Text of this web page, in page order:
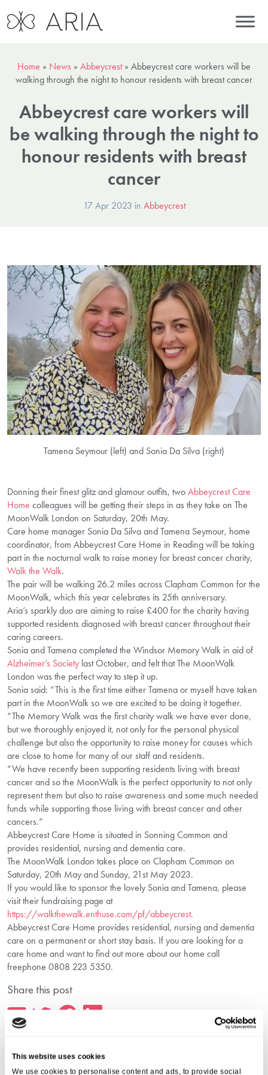
This website uses cookies
We use cookies to personalise content and ads, to provide social
Home » News » Abbeycrest» Abbeycrest care workers will be
walking through the night to honour residents with breast cancer
Abbeycrest care workers will
be walking through the night to
honour residents with breast
cancer
17 Apr 2023 in Abbeycrest
Tamena Seymour (left) and Sonia Da Silva (right)
Donning their finest glitz and glamour outfits, twoAbbeycrest Care
Home colleagues will be getting their steps in as they take on The
MoonWalk London on Saturday, 20th May.
Care home manager Sonia Da Silva and Tamena Seymour, home
coordinator, from Abbeycrest Care Home in Reading will be taking
part in the nocturnal walk to raise money for breast cancer charity,
Walk the Walk.
The pair will be walking 26.2 miles across Clapham Common for the
MoonWalk, which this year celebrates its 25th anniversary.
Aria’s sparkly duo are aiming to raise £400 for the charity having
supported residents diagnosed with breast cancer throughout their
caring careers.
Sonia and Tamena completed the Windsor Memory Walk in aid of
Alzheimer’s Society last October, and felt that The MoonWalk
London was the perfect way to step it up.
Sonia said: “This is the first time either Tamena or myself have taken
part in the MoonWalk so we are excited to be doing it together.
“The Memory Walk was the first charity walk we have ever done,
but we thoroughly enjoyed it, not only for the personal physical
challenge but also the opportunity to raise money for causes which
are close to home for many of our staff and residents.
“We have recently been supporting residents living with breast
cancer and so the MoonWalk is the perfect opportunity to not only
represent them but also to raise awareness and some much needed
funds while supporting those living with breast cancer and other
cancers.”
Abbeycrest Care Home is situated in Sonning Common and
provides residential, nursing and dementia care.
The MoonWalk London takes place on Clapham Common on
Saturday, 20th May and Sunday, 21st May 2023.
If you would like to sponsor the lovely Sonia and Tamena, please
visit their fundraising page at
https://walkthewalk.enthuse.com/pf/abbeycrest.
Abbeycrest Care Home provides residential, nursing and dementia
care on a permanent or short stay basis. If you are looking for a
care home and want to find out more about our home call
freephone 0808 223 5350.
Share this post